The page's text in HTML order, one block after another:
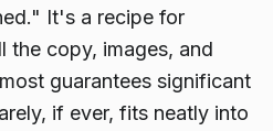
It's a recipe for
the copy, images, and
guarantees significant
if ever, fits neatly into